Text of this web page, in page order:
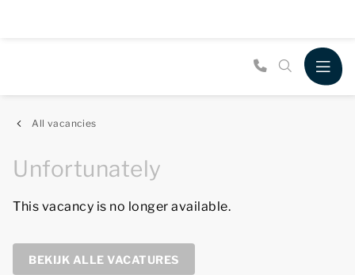
All vacancies
Unfortunately
This vacancy is no longer available.
BEKIJK ALLE VACATURES